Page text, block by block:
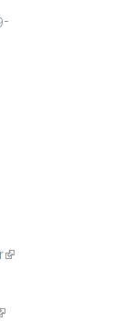
(link is
is